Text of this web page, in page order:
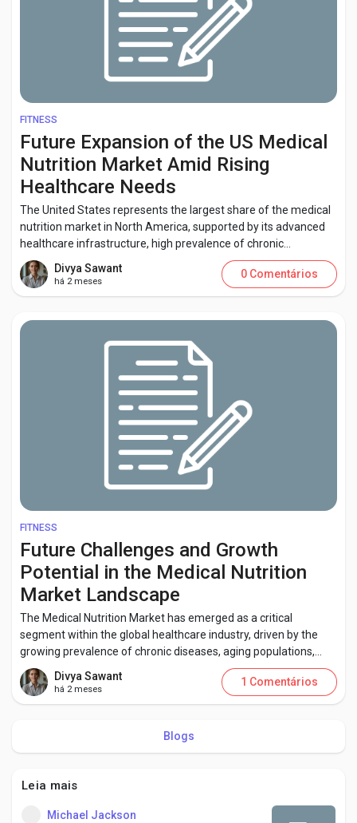
FITNESS
Future Expansion of the US Medical
Nutrition Market Amid Rising
Healthcare Needs
The United States represents the largest share of the medical
nutrition market in North America, supported by its advanced
healthcare infrastructure, high prevalence of chronic...
Divya Sawant
há 2 meses
0 Comentários
FITNESS
Future Challenges and Growth
Potential in the Medical Nutrition
Market Landscape
The Medical Nutrition Market has emerged as a critical
segment within the global healthcare industry, driven by the
growing prevalence of chronic diseases, aging populations,...
Divya Sawant
há 2 meses
1 Comentários
Blogs
Leia mais
Michael Jackson